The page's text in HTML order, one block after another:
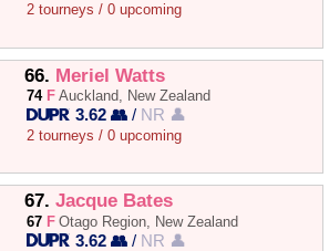
2 tourneys / 0 upcoming
66. Meriel Watts
74 F Auckland, New Zealand
3.62 👥 / NR 👤
2 tourneys / 0 upcoming
67. Jacque Bates
67 F Otago Region, New Zealand
3.62 👥 / NR 👤